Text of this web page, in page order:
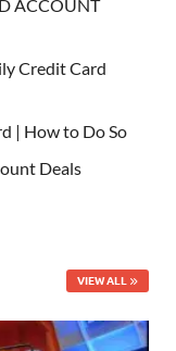
ACCOUNT
Credit Card
| How to Do So
Deals
VIEW ALL